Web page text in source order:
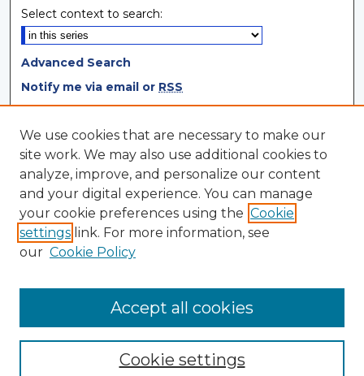
Select context to search:
Advanced Search
Notify me via email or RSS
Browse
Collections
Disciplines
Authors
Author Corner
Author Agreement
We use cookies that are necessary to make our
site work. We may also use additional cookies to
analyze, improve, and personalize our content
and your digital experience. You can manage
your cookie preferences using the Cookie
settings link. For more information, see
our Cookie Policy
Cookie settings
Accept all cookies